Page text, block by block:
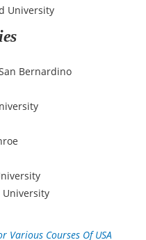
University
Bernardino
University
Various Courses Of USA